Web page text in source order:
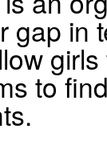
gap in
to